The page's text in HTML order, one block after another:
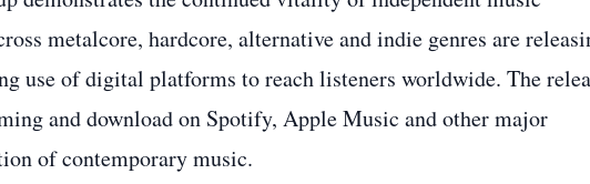
metalcore, hardcore, alternative and indie genres are
use of digital platforms to reach listeners worldwide. The
and download on Spotify, Apple Music and other major
of contemporary music.